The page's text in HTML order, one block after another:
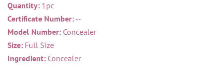
Quantity: 1pc
Certificate Number: --
Model Number: Concealer
Size: Full Size
Ingredient: Concealer